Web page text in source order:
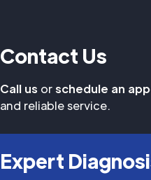
Contact Us
Call us orschedule an
and reliable service.
Expert